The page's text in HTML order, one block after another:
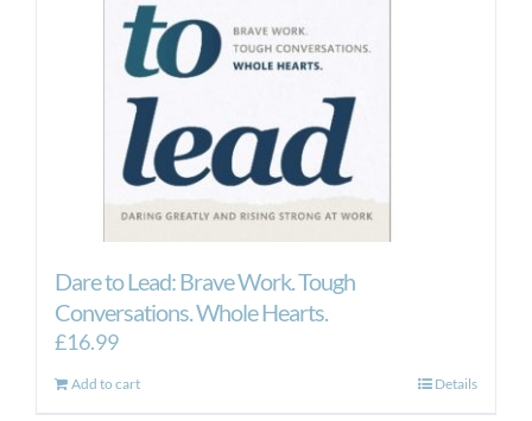
Dare to Lead: Brave Work. Tough
Conversations. Whole Hearts.
£16.99
Add to cart Details